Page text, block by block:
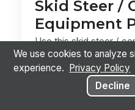
Skid Steer /
Equipment
Use this skid steer /
template to document
machi...
We use cookies to analyze
experience.
Privacy Policy
Decline